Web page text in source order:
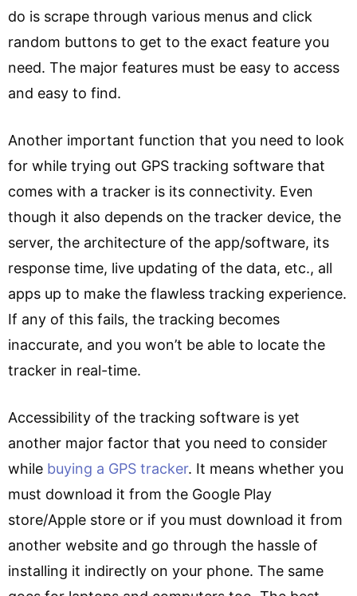
do is scrape through various menus and click
random buttons to get to the exact feature you
need. The major features must be easy to access
and easy to find.
Another important function that you need to look
for while trying out GPS tracking software that
comes with a tracker is its connectivity. Even
though it also depends on the tracker device, the
server, the architecture of the app/software, its
response time, live updating of the data, etc., all
apps up to make the flawless tracking experience.
If any of this fails, the tracking becomes
inaccurate, and you won’t be able to locate the
tracker in real-time.
Accessibility of the tracking software is yet
another major factor that you need to consider
while buying a GPS tracker. It means whether you
must download it from the Google Play
store/Apple store or if you must download it from
another website and go through the hassle of
installing it indirectly on your phone. The same